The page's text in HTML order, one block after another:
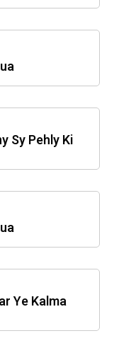
Sy Pehly Ki
Ye Kalma